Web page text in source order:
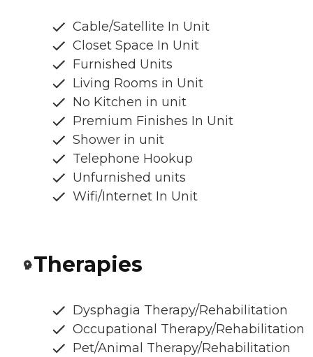
Cable/Satellite In Unit
Closet Space In Unit
Furnished Units
Living Rooms in Unit
No Kitchen in unit
Premium Finishes In Unit
Shower in unit
Telephone Hookup
Unfurnished units
Wifi/Internet In Unit
Therapies
Dysphagia Therapy/Rehabilitation
Occupational Therapy/Rehabilitation
Pet/Animal Therapy/Rehabilitation